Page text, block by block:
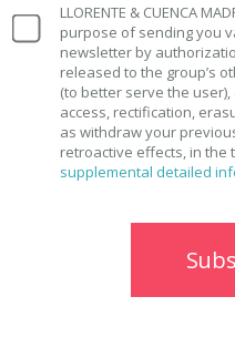
LLORENTE & CUENCA
purpose of sending you
newsletter by
released to the group’s
(to better serve the
access, rectification,
as withdraw your
retroactive effects, in the
supplemental detailed